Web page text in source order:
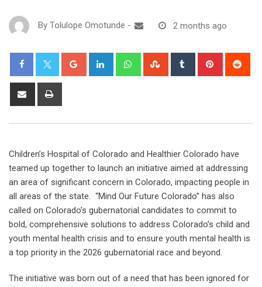
By Tolulope Omotunde - 2 months ago
Children’s Hospital of Colorado and Healthier Colorado have
teamed up together to launch an initiative aimed at addressing
an area of significant concern in Colorado, impacting people in
all areas of the state. “Mind Our Future Colorado” has also
called on Colorado’s gubernatorial candidates to commit to
bold, comprehensive solutions to address Colorado’s child and
youth mental health crisis and to ensure youth mental health is
a top priority in the 2026 gubernatorial race and beyond.
The initiative was born out of a need that has been ignored for